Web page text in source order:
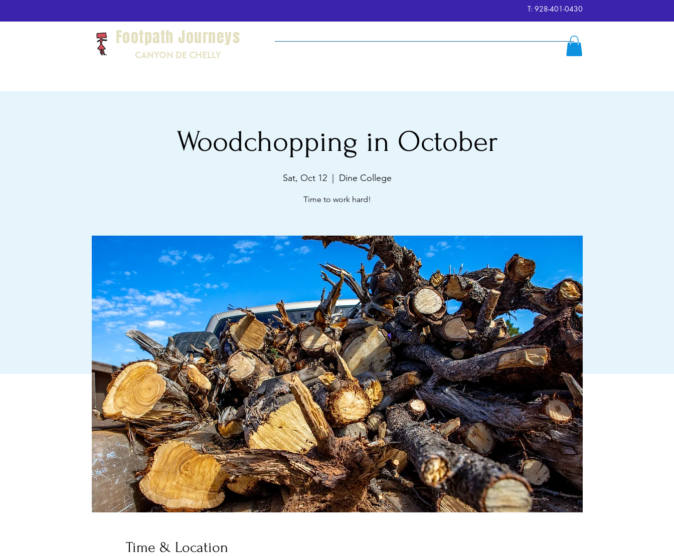
T: 928-401-0430
Footpath Journeys
CANYON DE CHELLY More
Woodchopping in October
Sat, Oct 12
  |
Dine College
Time to work hard!
Time & Location